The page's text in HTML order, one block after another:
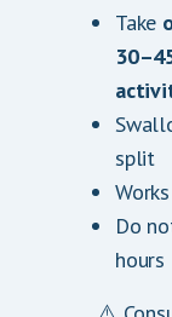
Take
split
Do
hours